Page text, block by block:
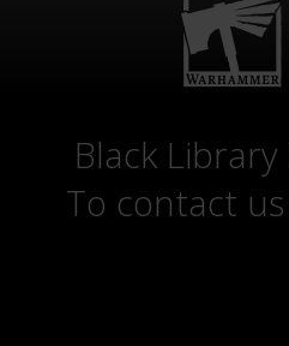
Black
To contact